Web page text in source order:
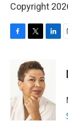
Copyright
F
o
k
T
i
t
t
e
r
L
d
I
n
E